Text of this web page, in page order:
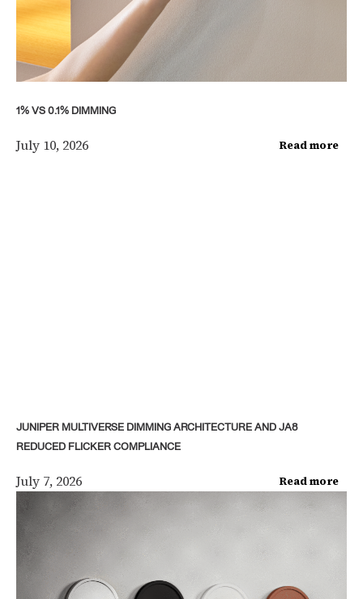
1% VS 0.1% DIMMING
July 10, 2026 Read more
JUNIPER MULTIVERSE DIMMING ARCHITECTURE AND JA8
REDUCED FLICKER COMPLIANCE
July 7, 2026 Read more